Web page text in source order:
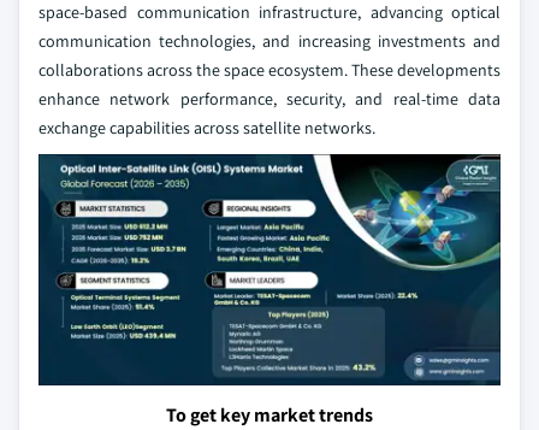
space-based communication infrastructure, advancing optical
communication technologies, and increasing investments and
collaborations across the space ecosystem. These developments
enhance network performance, security, and real-time data
exchange capabilities across satellite networks.
To get key market trends